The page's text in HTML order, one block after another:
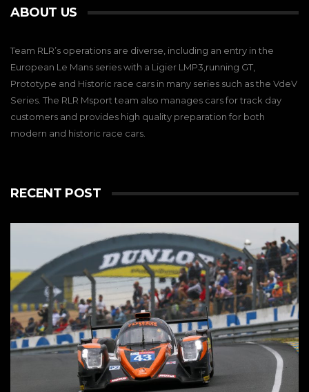
ABOUT US
Team RLR’s operations are diverse, including an entry in the
European Le Mans series with a Ligier LMP3,running GT,
Prototype and Historic race cars in many series such as the VdeV
Series. The RLR Msport team also manages cars for track day
customers and provides high quality preparation for both
modern and historic race cars.
RECENT POST